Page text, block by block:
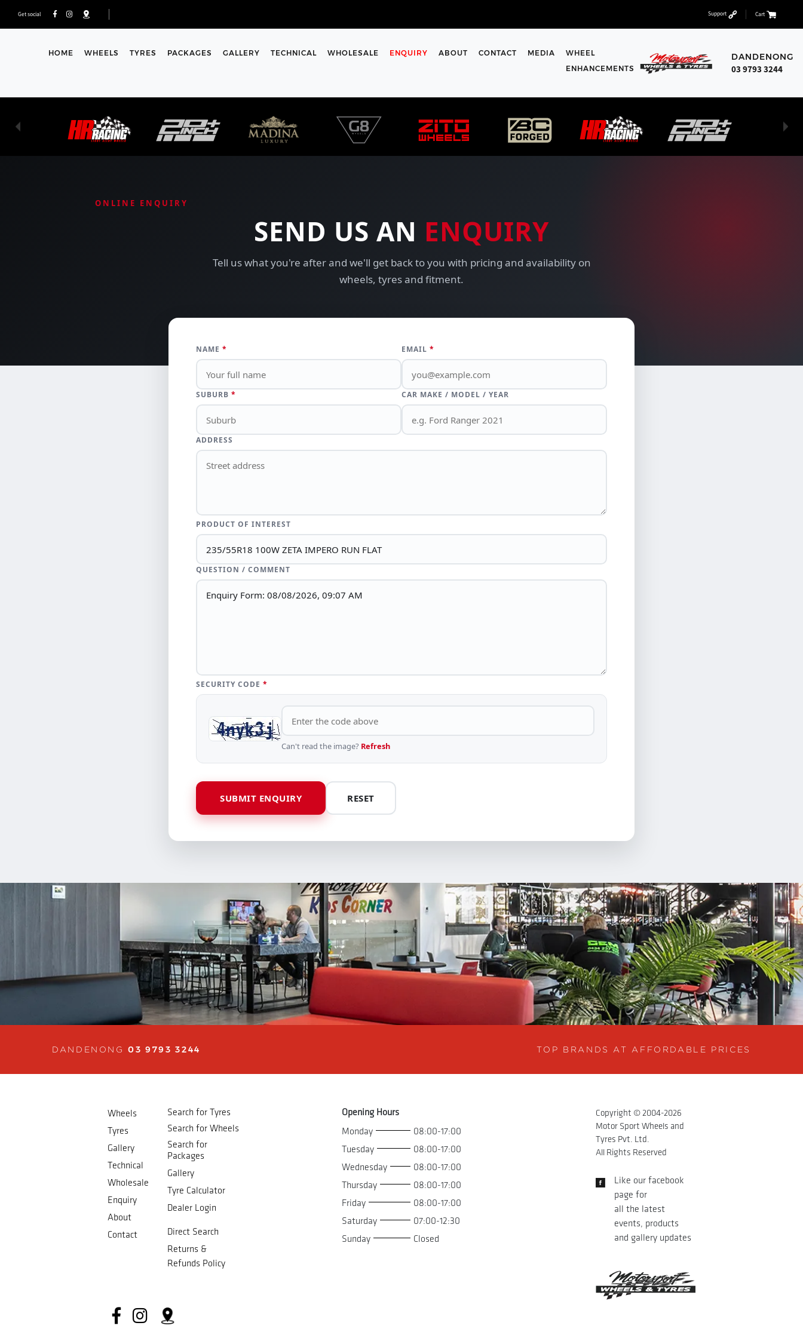
Get social Support Cart
DANDENONG
03 9793 3244
HOME WHEELS TYRES PACKAGES GALLERY TECHNICAL WHOLESALE ENQUIRY ABOUT CONTACT MEDIA
WHEEL
ENHANCEMENTS
ONLINE ENQUIRY
SEND US AN ENQUIRY
Tell us what you're after and we'll get back to you with pricing and availability on
wheels, tyres and fitment.
NAME * EMAIL *
SUBURB * CAR MAKE / MODEL / YEAR
ADDRESS
PRODUCT OF INTEREST
QUESTION / COMMENT
SECURITY CODE *
Can't read the image? Refresh
DANDENONG03 9793 3244 TOP BRANDS AT AFFORDABLE PRICES
Wheels
Tyres
Gallery
Technical
Wholesale
Enquiry
About
Contact
Search for Tyres
Search for Wheels
Search for
Packages
Gallery
Tyre Calculator
Dealer Login
Direct Search
Returns &
Refunds Policy
Opening Hours
Monday
08:00-17:00
Tuesday
08:00-17:00
Wednesday
08:00-17:00
Thursday
08:00-17:00
Friday
08:00-17:00
Saturday
07:00-12:30
Sunday
Closed
Copyright © 2004-2026
Motor Sport Wheels and
Tyres Pvt. Ltd.
All Rights Reserved
Like our facebook
page for
all the latest
events, products
and gallery updates